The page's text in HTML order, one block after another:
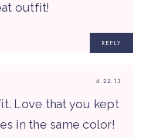
outfit!
REPLY
4.22.13
Love that you kept
in the same color!